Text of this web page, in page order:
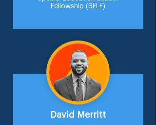
Fellowship (SELF)
David Merritt